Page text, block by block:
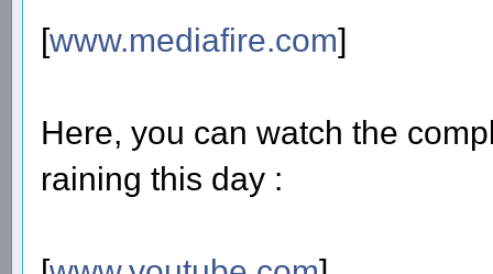
[www.mediafire.com]
Here, you can watch the
raining this day :